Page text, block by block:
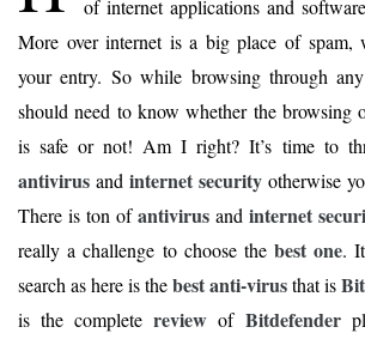
of internet applications and
More over internet is a big place of spam,
your entry. So while browsing through
should need to know whether the browsing
is safe or not! Am I right? It’s time to
antivirus and internet security otherwise
There is ton ofantivirus and internet
really a challenge to choose the best one.
search as here is thebest anti-virusthat is
is the completereview of Bitdefender